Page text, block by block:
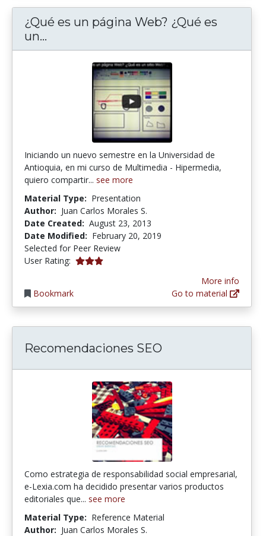
¿Qué es un página Web? ¿Qué es
un...
Iniciando un nuevo semestre en la Universidad de
Antioquia, en mi curso de Multimedia - Hipermedia,
quiero compartir... see more
Material Type: Presentation
Author: Juan Carlos Morales S.
Date Created: August 23, 2013
Date Modified: February 20, 2019
Selected for Peer Review
User Rating: 3.0 stars
Bookmark
More info
Go to material
Recomendaciones SEO
Como estrategia de responsabilidad social empresarial,
e-Lexia.com ha decidido presentar varios productos
editoriales que... see more
Material Type: Reference Material
Author: Juan Carlos Morales S.